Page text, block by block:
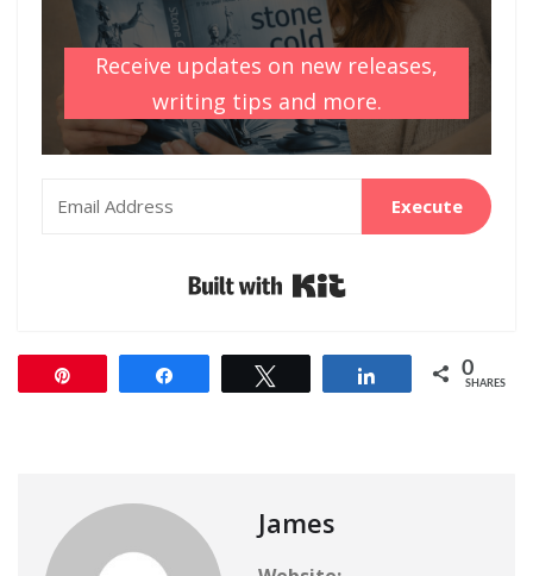
Receive updates on new releases,
writing tips and more.
Execute
Share 0
SHARES
James